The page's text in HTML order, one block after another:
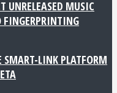
UNRELEASED MUSIC
SMART-LINK PLATFORM